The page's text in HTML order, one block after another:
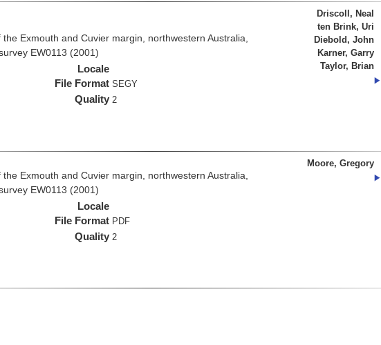
Exmouth and Cuvier margin, northwestern Australia,
EW0113 (2001)
Locale
File Format SEGY
Quality 2
Driscoll, Neal
ten Brink, Uri
Diebold, John
Karner, Garry
Taylor, Brian
Exmouth and Cuvier margin, northwestern Australia,
EW0113 (2001)
Locale
File Format PDF
Quality 2
Moore, Gregory